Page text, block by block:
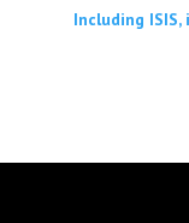
Including ISIS,